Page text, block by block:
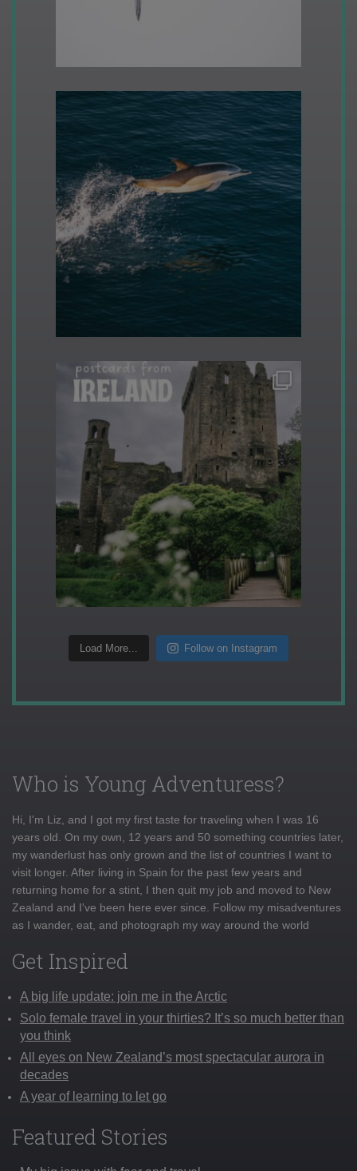
Load More... Follow on Instagram
Who is Young Adventuress?
Hi, I'm Liz, and I got my first taste for traveling when I was 16
years old. On my own, 12 years and 50 something countries later,
my wanderlust has only grown and the list of countries I want to
visit longer. After living in Spain for the past few years and
returning home for a stint, I then quit my job and moved to New
Zealand and I've been here ever since. Follow my misadventures
as I wander, eat, and photograph my way around the world
Get Inspired
A big life update: join me in the Arctic
Solo female travel in your thirties? It’s so much better than
you think
All eyes on New Zealand’s most spectacular aurora in
decades
A year of learning to let go
Featured Stories